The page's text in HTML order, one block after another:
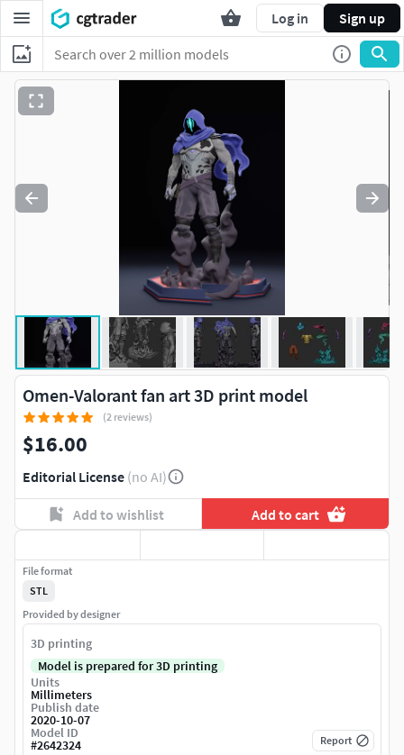
Log in Sign up
Omen-Valorant fan art 3D print model
(2 reviews)
$16.00
Editorial License (no AI)
Add to wishlist Add to cart
File format
STL
Provided by designer
3D printing
Model is prepared for 3D printing
Units
Millimeters
Publish date
2020-10-07
Model ID
#2642324 Report